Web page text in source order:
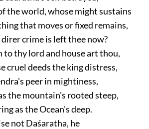
the world, whose might sustains
that moves or fixed remains,
crime is left thee now?
to thy lord and house art thou,
cruel deeds the king distress,
peer in mightiness,
the mountain's rooted steep,
as the Ocean's deep.
not Daśaratha, he